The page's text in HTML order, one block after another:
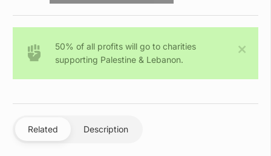
Sweatshirt
quantity
50% of all profits will go to charities
supporting Palestine & Lebanon.
Related Description